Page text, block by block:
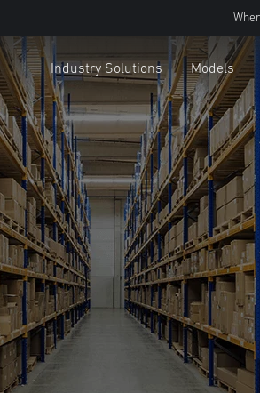
Industry Solutions Models